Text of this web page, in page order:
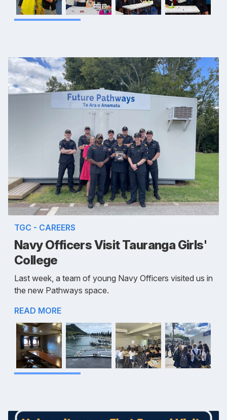
TGC - CAREERS
Navy Officers Visit Tauranga Girls'
College
Last week, a team of young Navy Officers visited us in
the new Pathways space.
READ MORE